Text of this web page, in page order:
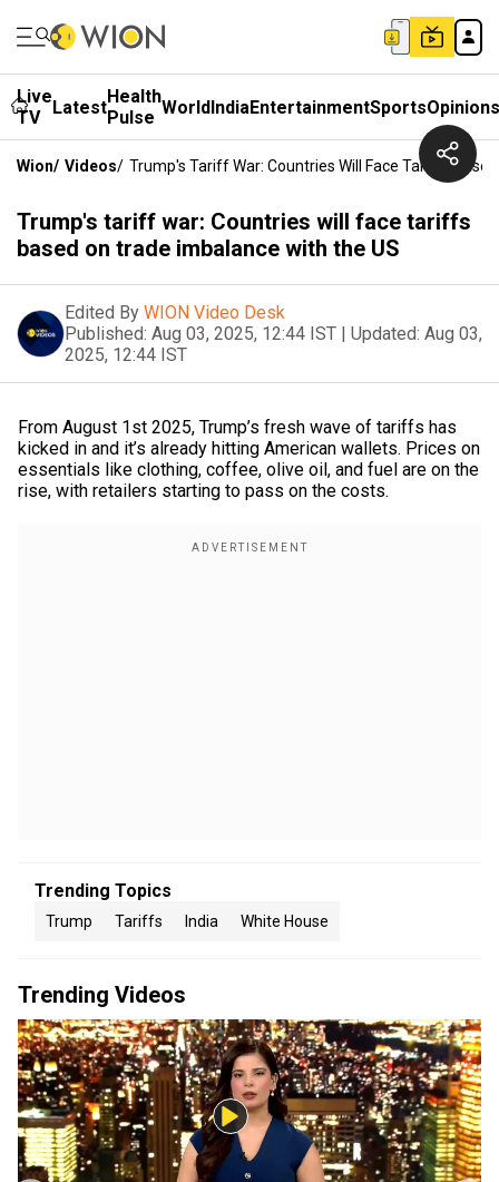
Live
TV
LatestHealth
Pulse WorldIndiaEntertainmentSportsOpinions
Wion/ Videos/ Trump's Tariff War: Countries Will Face Tariffs
Trump's tariff war: Countries will face tariffs
based on trade imbalance with the US
Edited By WION Video Desk
Published: Aug 03, 2025, 12:44 IST | Updated: Aug 03,
2025, 12:44 IST
From August 1st 2025, Trump’s fresh wave of tariffs has
kicked in and it’s already hitting American wallets. Prices on
essentials like clothing, coffee, olive oil, and fuel are on the
rise, with retailers starting to pass on the costs.
Trending Topics
Trump Tariffs India White House
Trending Videos